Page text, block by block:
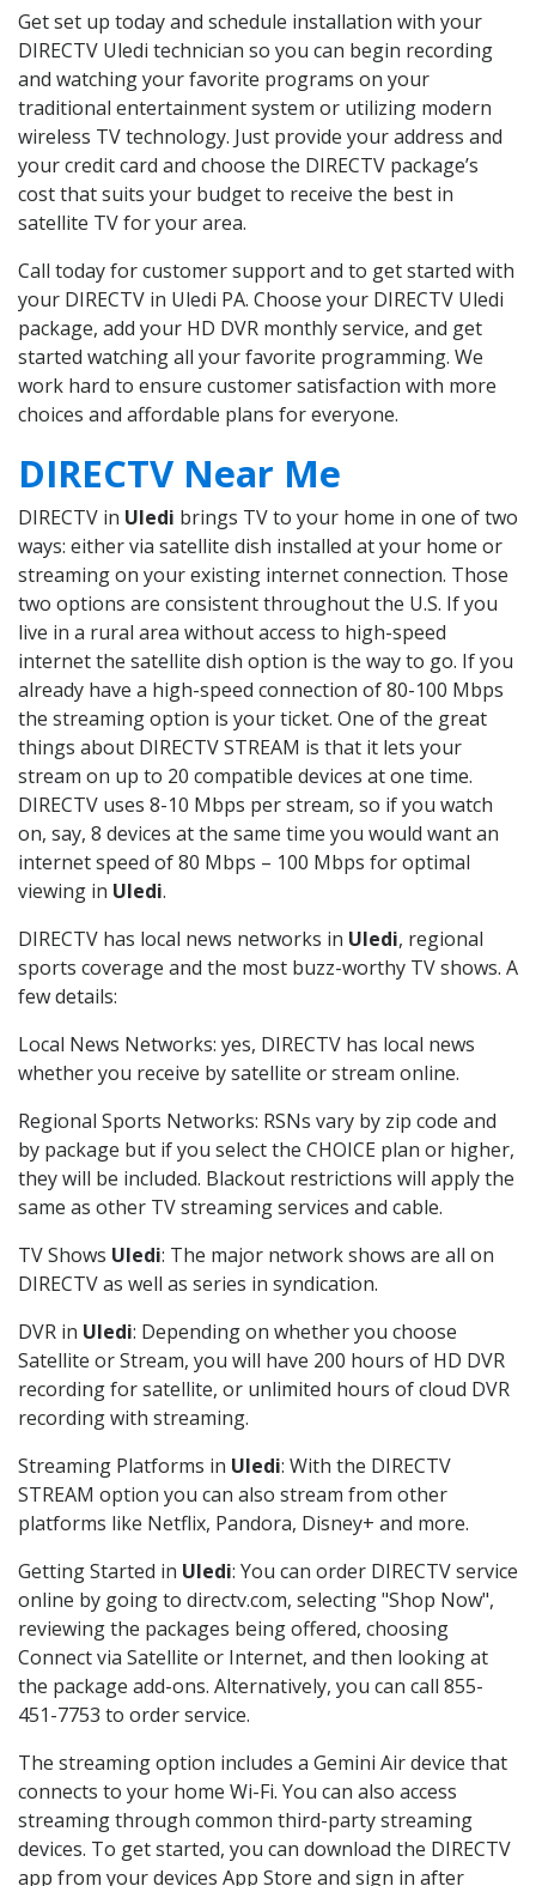
Get set up today and schedule installation with your
DIRECTV Uledi technician so you can begin recording
and watching your favorite programs on your
traditional entertainment system or utilizing modern
wireless TV technology. Just provide your address and
your credit card and choose the DIRECTV package’s
cost that suits your budget to receive the best in
satellite TV for your area.
Call today for customer support and to get started with
your DIRECTV in Uledi PA. Choose your DIRECTV Uledi
package, add your HD DVR monthly service, and get
started watching all your favorite programming. We
work hard to ensure customer satisfaction with more
choices and affordable plans for everyone.
DIRECTV Near Me
DIRECTV in Uledi brings TV to your home in one of two
ways: either via satellite dish installed at your home or
streaming on your existing internet connection. Those
two options are consistent throughout the U.S. If you
live in a rural area without access to high-speed
internet the satellite dish option is the way to go. If you
already have a high-speed connection of 80-100 Mbps
the streaming option is your ticket. One of the great
things about DIRECTV STREAM is that it lets your
stream on up to 20 compatible devices at one time.
DIRECTV uses 8-10 Mbps per stream, so if you watch
on, say, 8 devices at the same time you would want an
internet speed of 80 Mbps – 100 Mbps for optimal
viewing in Uledi.
DIRECTV has local news networks in Uledi, regional
sports coverage and the most buzz-worthy TV shows. A
few details:
Local News Networks: yes, DIRECTV has local news
whether you receive by satellite or stream online.
Regional Sports Networks: RSNs vary by zip code and
by package but if you select the CHOICE plan or higher,
they will be included. Blackout restrictions will apply the
same as other TV streaming services and cable.
TV Shows Uledi: The major network shows are all on
DIRECTV as well as series in syndication.
DVR in Uledi: Depending on whether you choose
Satellite or Stream, you will have 200 hours of HD DVR
recording for satellite, or unlimited hours of cloud DVR
recording with streaming.
Streaming Platforms in Uledi: With the DIRECTV
STREAM option you can also stream from other
platforms like Netflix, Pandora, Disney+ and more.
Getting Started in Uledi: You can order DIRECTV service
online by going to directv.com, selecting "Shop Now",
reviewing the packages being offered, choosing
Connect via Satellite or Internet, and then looking at
the package add-ons. Alternatively, you can call 855-
451-7753 to order service.
The streaming option includes a Gemini Air device that
connects to your home Wi-Fi. You can also access
streaming through common third-party streaming
devices. To get started, you can download the DIRECTV
app from your devices App Store and sign in after